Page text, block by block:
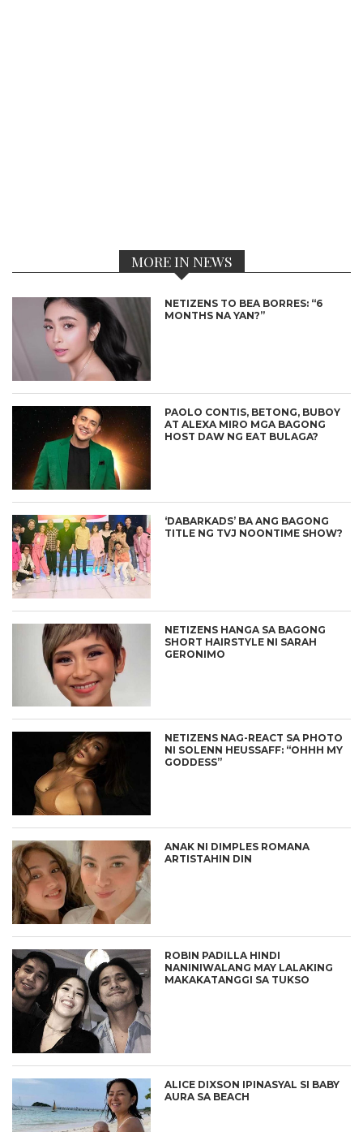
MORE IN NEWS
NETIZENS TO BEA BORRES: “6
MONTHS NA YAN?”
PAOLO CONTIS, BETONG, BUBOY
AT ALEXA MIRO MGA BAGONG
HOST DAW NG EAT BULAGA?
‘DABARKADS’ BA ANG BAGONG
TITLE NG TVJ NOONTIME SHOW?
NETIZENS HANGA SA BAGONG
SHORT HAIRSTYLE NI SARAH
GERONIMO
NETIZENS NAG-REACT SA PHOTO
NI SOLENN HEUSSAFF: “OHHH MY
GODDESS”
ANAK NI DIMPLES ROMANA
ARTISTAHIN DIN
ROBIN PADILLA HINDI
NANINIWALANG MAY LALAKING
MAKAKATANGGI SA TUKSO
ALICE DIXSON IPINASYAL SI BABY
AURA SA BEACH